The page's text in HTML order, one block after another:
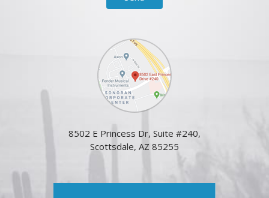
8502 E Princess Dr, Suite #240,
Scottsdale, AZ 85255